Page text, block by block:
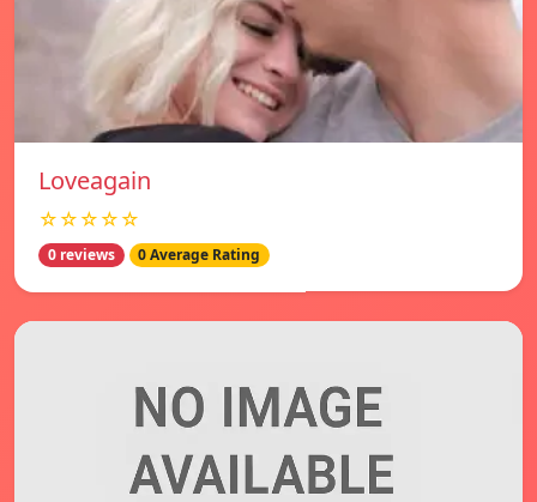
Loveagain
☆☆☆☆☆
0 reviews 0 Average Rating